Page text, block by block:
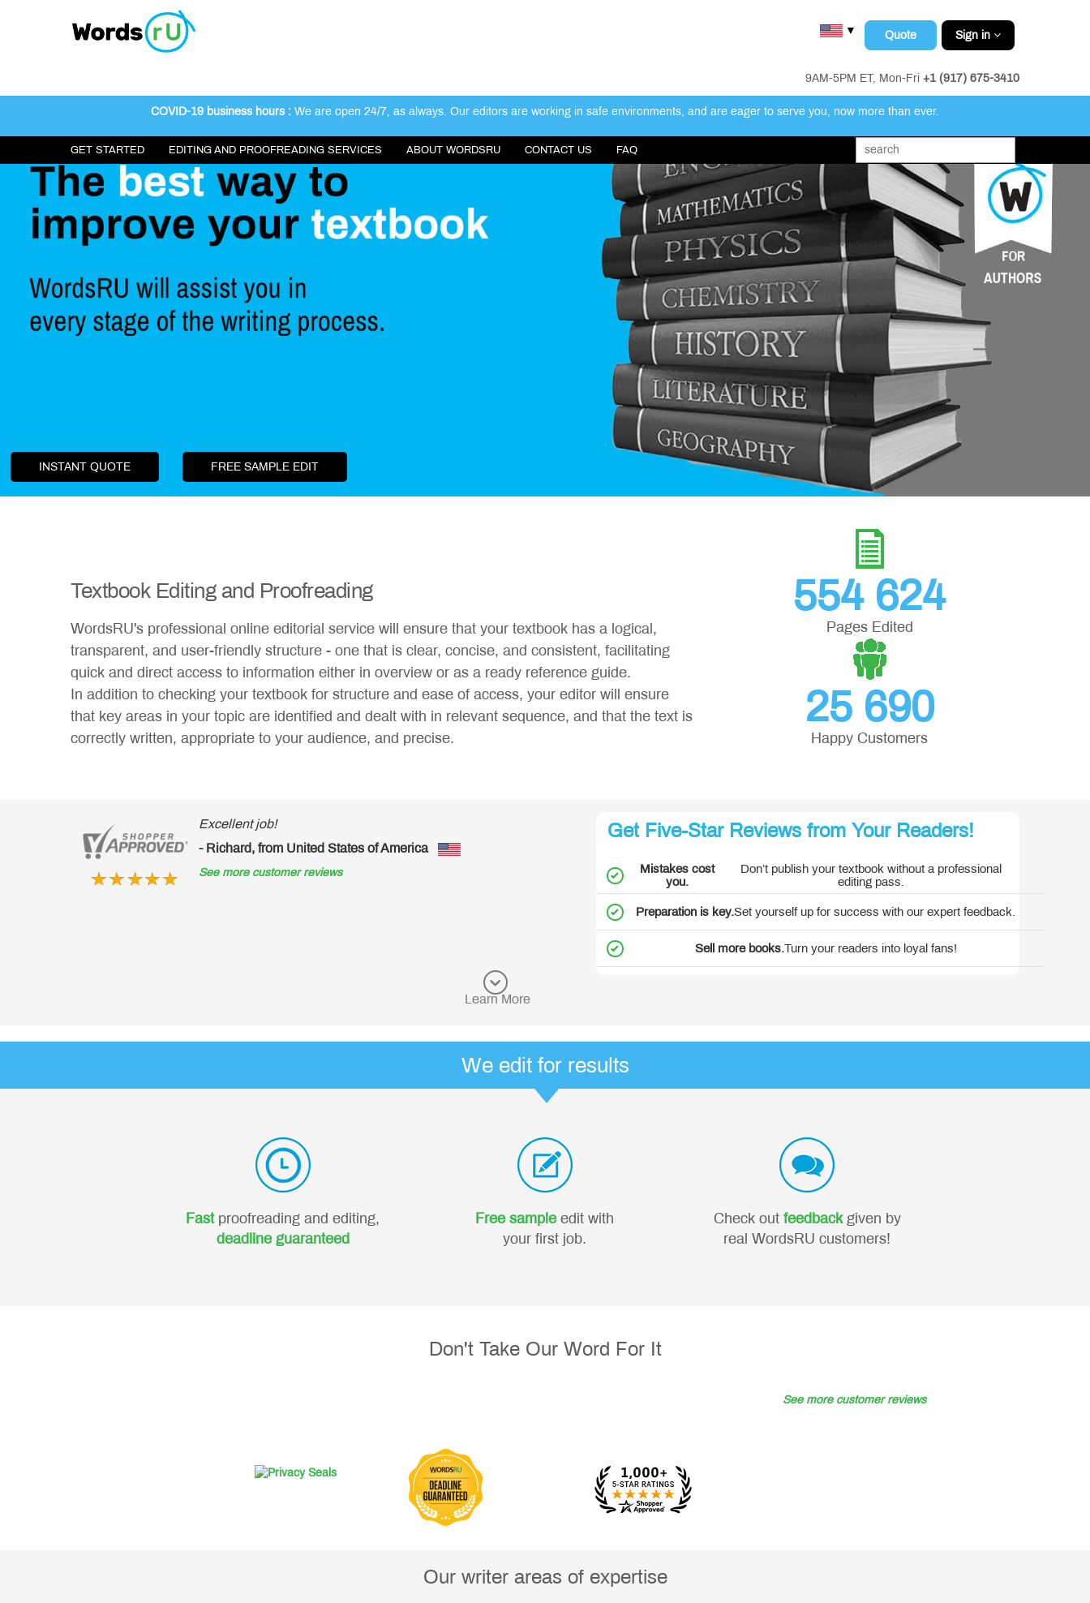
Quote Sign in
▼
9AM-5PM ET, Mon-Fri +1 (917) 675-3410
COVID-19 business hours : We are open 24/7, as always. Our editors are working in safe environments, and are eager to serve you, now more than ever.
GET STARTED EDITING AND PROOFREADING SERVICES ABOUT WORDSRU CONTACT US FAQ
INSTANT QUOTE FREE SAMPLE EDIT
Textbook Editing and Proofreading
WordsRU's professional online editorial service will ensure that your textbook has a logical,
transparent, and user-friendly structure - one that is clear, concise, and consistent, facilitating
quick and direct access to information either in overview or as a ready reference guide.
In addition to checking your textbook for structure and ease of access, your editor will ensure
that key areas in your topic are identified and dealt with in relevant sequence, and that the text is
correctly written, appropriate to your audience, and precise.
554 624
Pages Edited
25 690
Happy Customers
Excellent job!
- Richard, from United States of America
See more customer reviews See more customer reviews
Get Five-Star Reviews from Your Readers!
Mistakes cost
you.
Don’t publish your textbook without a professional
editing pass.
Preparation is key.Set yourself up for success with our expert feedback.
Sell more books.Turn your readers into loyal fans!
Learn More
We edit for results
Fastproofreading and editing,
deadline guaranteed
Free sample edit with
your first job.
Check out feedbackgiven by
real WordsRU customers!
Don't Take Our Word For It
See more customer reviews
Our writer areas of expertise